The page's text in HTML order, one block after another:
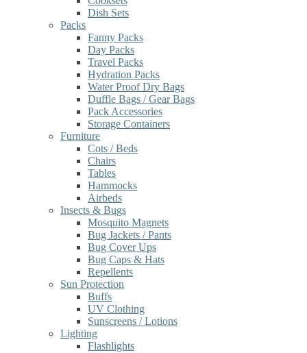
Dish Sets
Packs
Fanny Packs
Day Packs
Travel Packs
Hydration Packs
Water Proof Dry Bags
Duffle Bags / Gear Bags
Pack Accessories
Storage Containers
Furniture
Cots / Beds
Chairs
Tables
Hammocks
Airbeds
Insects & Bugs
Mosquito Magnets
Bug Jackets / Pants
Bug Cover Ups
Bug Caps & Hats
Repellents
Sun Protection
Buffs
UV Clothing
Sunscreens / Lotions
Lighting
Flashlights